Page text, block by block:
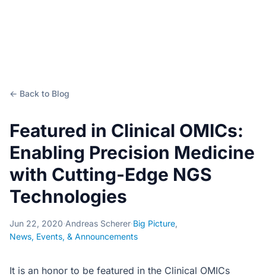
← Back to Blog
Featured in Clinical OMICs:
Enabling Precision Medicine
with Cutting-Edge NGS
Technologies
Jun 22, 2020·Andreas Scherer·Big Picture,
News, Events, & Announcements
It is an honor to be featured in the Clinical OMICs